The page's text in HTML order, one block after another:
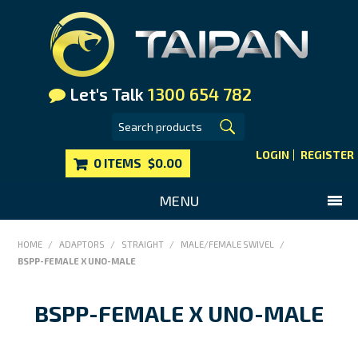
Let's Talk 1300 654 782
LOGIN REGISTER
0 ITEMS $0.00
MENU
CONTACT US
HOME / ADAPTORS / STRAIGHT / MALE/FEMALE SWIVEL
/
BSPP-FEMALE X UNO-MALE
BSPP-FEMALE X UNO-MALE